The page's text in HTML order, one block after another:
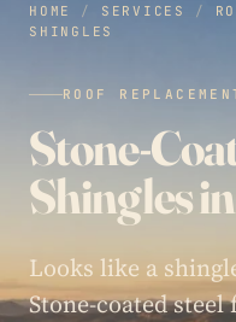
HOME / SERVICES /
SHINGLES
ROOF
Stone-
Shingles
Looks like a
Stone-coated